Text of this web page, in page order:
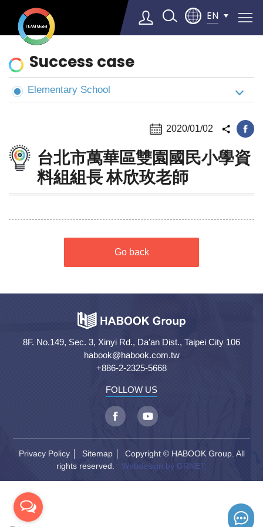
EN
▼
News
&
Cases
Success case
Elementary School
2020/01/02
台北市萬華區雙園國民小學資
料組組長 林欣玫老師
Go back
8F. No.149, Sec. 3, Xinyi Rd., Da'an Dist., Taipei City 106
habook@habook.com.tw
+886-2-2325-5668
FOLLOW US
Privacy Policy│ Sitemap│ Copyright © HABOOK Group. All
rights reserved. Webdesign by GRNET.